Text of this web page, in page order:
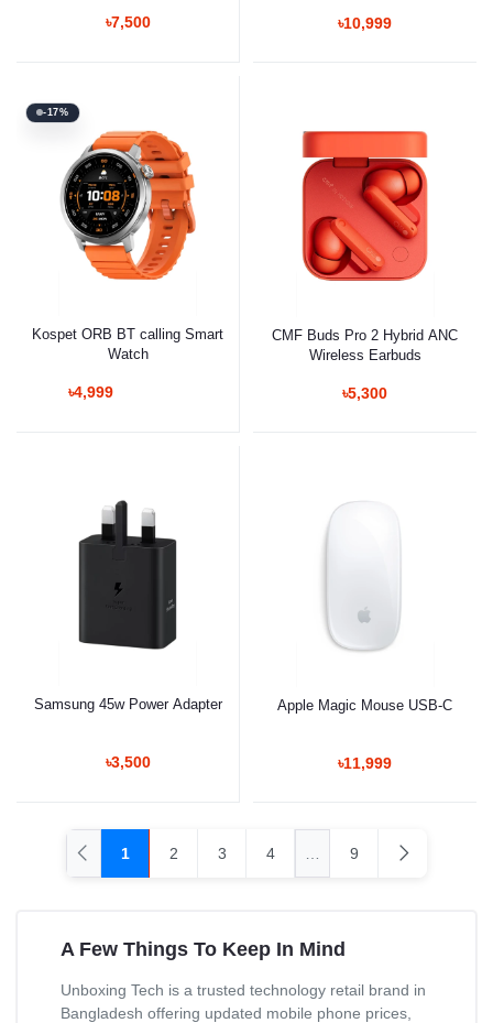
৳7,500 ৳10,999
-17%
Kospet ORB BT calling Smart
Watch
৳4,999
CMF Buds Pro 2 Hybrid ANC
Wireless Earbuds
৳5,300
Samsung 45w Power Adapter
৳3,500
Apple Magic Mouse USB-C
৳11,999
1 2 3 4 9
A Few Things To Keep In Mind
Unboxing Tech is a trusted technology retail brand in
Bangladesh offering updated mobile phone prices,